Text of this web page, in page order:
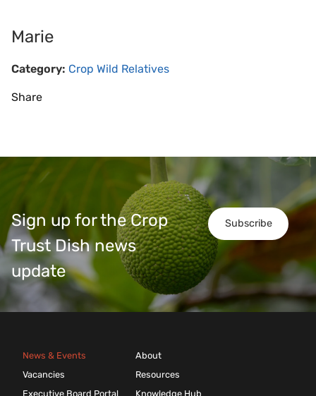
Marie
Category: Crop Wild Relatives
Share
Subscribe
Sign up for the Crop
Trust Dish news
update
News & Events
Vacancies
Executive Board Portal
About
Resources
Knowledge Hub